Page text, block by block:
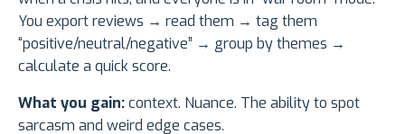
You export reviews → read them → tag them
“positive/neutral/negative” → group by themes →
calculate a quick score.
What you gain:context. Nuance. The ability to spot
sarcasm and weird edge cases.